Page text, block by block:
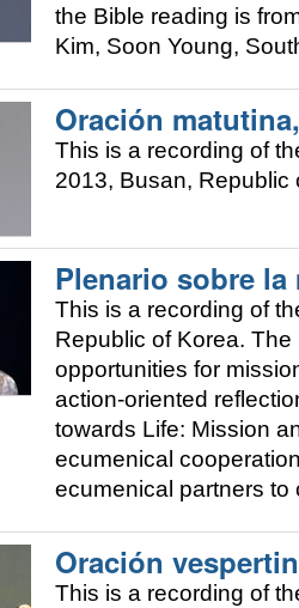
the Bible reading is
Kim, Soon Young,
Oración
This is a recording of
2013, Busan, Republic
Plenario sobre
This is a recording of
Republic of Korea.
opportunities for
action-oriented
towards Life: Mission
ecumenical
ecumenical partners to
Oración
This is a recording of